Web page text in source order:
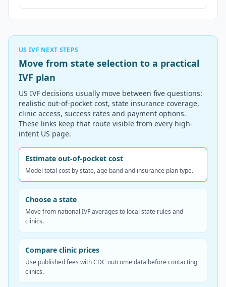
US IVF NEXT STEPS
Move from state selection to a practical
IVF plan
US IVF decisions usually move between five questions:
realistic out-of-pocket cost, state insurance coverage,
clinic access, success rates and payment options.
These links keep that route visible from every high-
intent US page.
Estimate out-of-pocket cost
Model total cost by state, age band and insurance plan type.
Choose a state
Move from national IVF averages to local state rules and
clinics.
Compare clinic prices
Use published fees with CDC outcome data before contacting
clinics.